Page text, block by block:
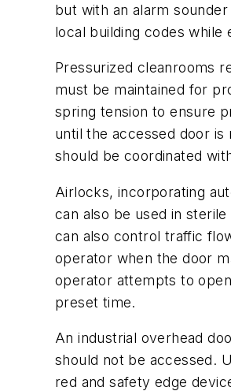
but with an alarm
local building codes
Pressurized cleanrooms
must be maintained for
spring tension to ensure
until the accessed door
should be coordinated
Airlocks, incorporating
can also be used in
can also control traffic
operator when the door
operator attempts to
preset time.
An industrial overhead
should not be accessed.
red and safety edge